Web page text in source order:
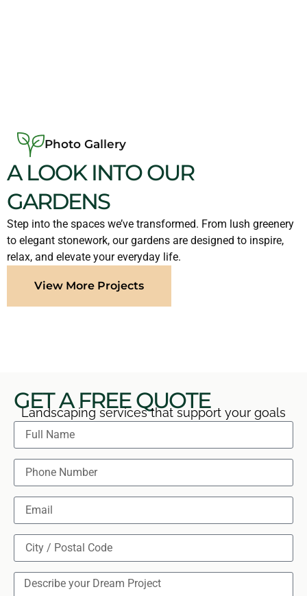
Photo Gallery
A LOOK INTO OUR
GARDENS
Step into the spaces we’ve transformed. From lush greenery
to elegant stonework, our gardens are designed to inspire,
relax, and elevate your everyday life.
View More Projects
GET A FREE QUOTE
Landscaping services that support your goals